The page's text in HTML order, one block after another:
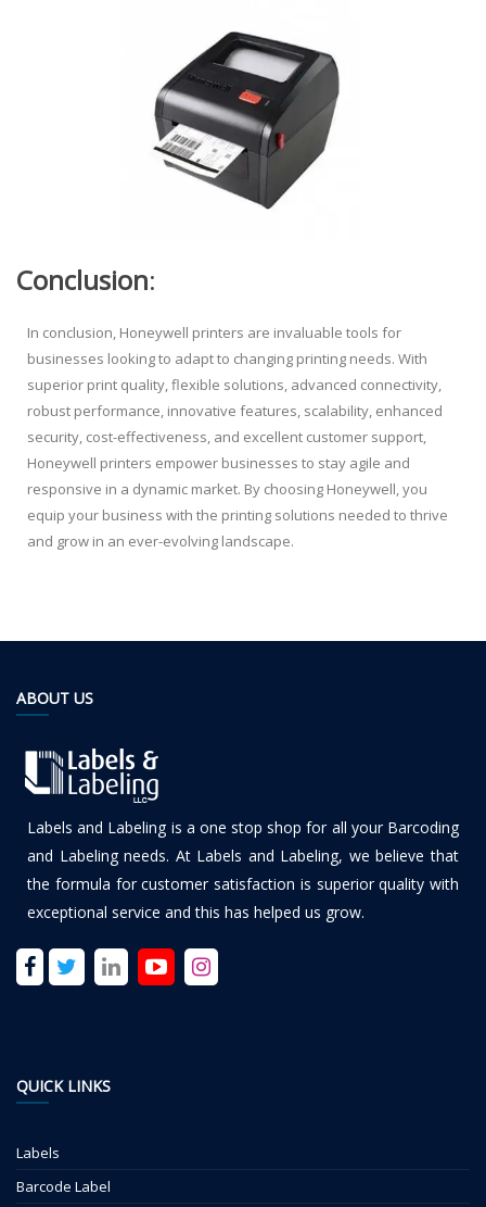
Conclusion:
In conclusion, Honeywell printers are invaluable tools for
businesses looking to adapt to changing printing needs. With
superior print quality, flexible solutions, advanced connectivity,
robust performance, innovative features, scalability, enhanced
security, cost-effectiveness, and excellent customer support,
Honeywell printers empower businesses to stay agile and
responsive in a dynamic market. By choosing Honeywell, you
equip your business with the printing solutions needed to thrive
and grow in an ever-evolving landscape.
ABOUT US
Labels and Labeling is a one stop shop for all your Barcoding
and Labeling needs. At Labels and Labeling, we believe that
the formula for customer satisfaction is superior quality with
exceptional service and this has helped us grow.
QUICK LINKS
Labels
Barcode Label